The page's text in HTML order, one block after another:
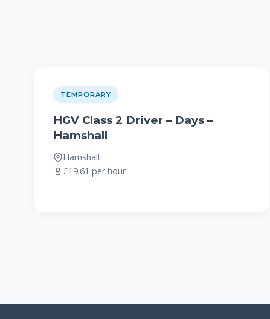
TEMPORARY
HGV Class 2 Driver – Days –
Hamshall
Hamshall
£19.61 per hour